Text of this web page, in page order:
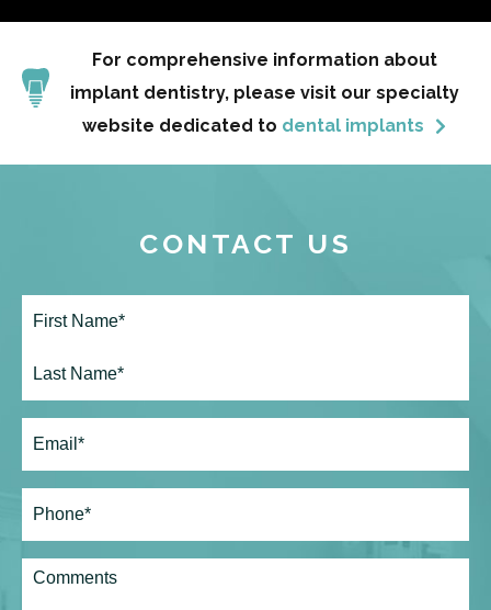
For comprehensive information about
implant dentistry, please visit our specialty
website dedicated to dental implants
CONTACT US
Full
Name*
Last
Email(Required)
Phone*
(Required)
Comments